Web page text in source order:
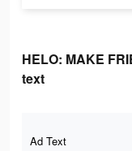
HELO: MAKE
text
Ad Text